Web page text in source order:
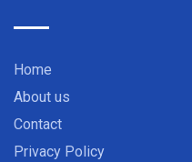
Home
About us
Contact
Privacy Policy